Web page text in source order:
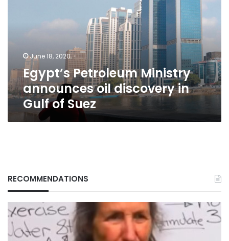
Suez
June 18, 2020
Egypt’s Petroleum Ministry
announces oil discovery in
Gulf of Suez
RECOMMENDATIONS